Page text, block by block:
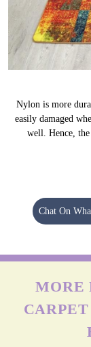
Nylon is more
easily damaged
well. Hence,
Chat On
MORE